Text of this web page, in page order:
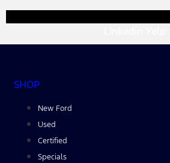
SHOP
New Ford
Used
Certified
Specials